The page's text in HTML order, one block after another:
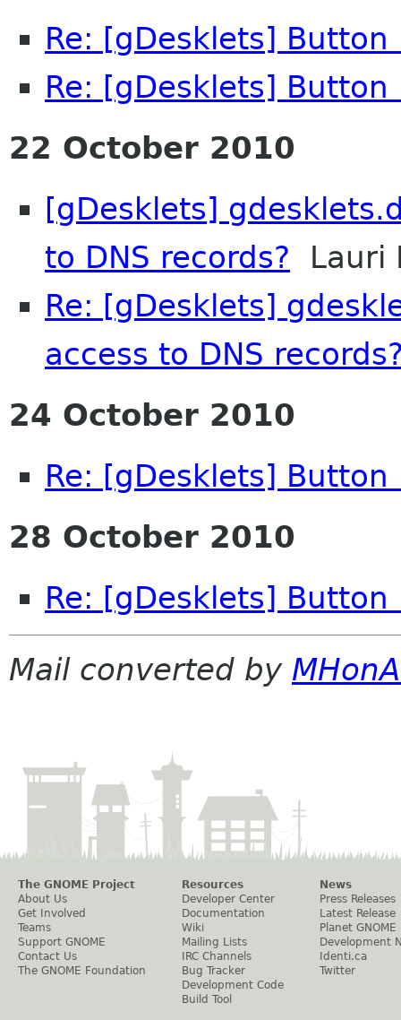
Re: [gDesklets] Button
Re: [gDesklets] Button
22 October 2010
[gDesklets]
to DNS records? Lauri
Re: [gDesklets]
access to DNS
24 October 2010
Re: [gDesklets] Button
28 October 2010
Re: [gDesklets] Button
Mail converted by
The GNOME Project
About Us
Get Involved
Teams
Support GNOME
Contact Us
The GNOME Foundation
Resources
Developer Center
Documentation
Wiki
Mailing Lists
IRC Channels
Bug Tracker
Development Code
Build Tool
News
Press Releases
Latest Release
Planet GNOME
Development
Identi.ca
Twitter